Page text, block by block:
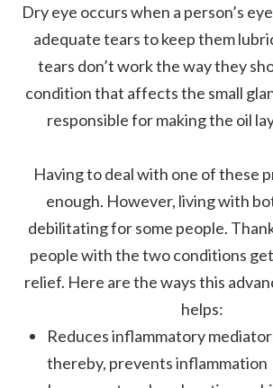
Dry eye occurs when a person’s
adequate tears to keep them
tears don’t work the way they
condition that affects the small
responsible for making the oil
Having to deal with one of these
enough. However, living with
debilitating for some people.
people with the two conditions
relief. Here are the ways this
helps:
Reduces inflammatory
thereby, prevents inflammation